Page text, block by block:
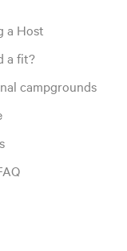
a Host
a fit?
campgrounds